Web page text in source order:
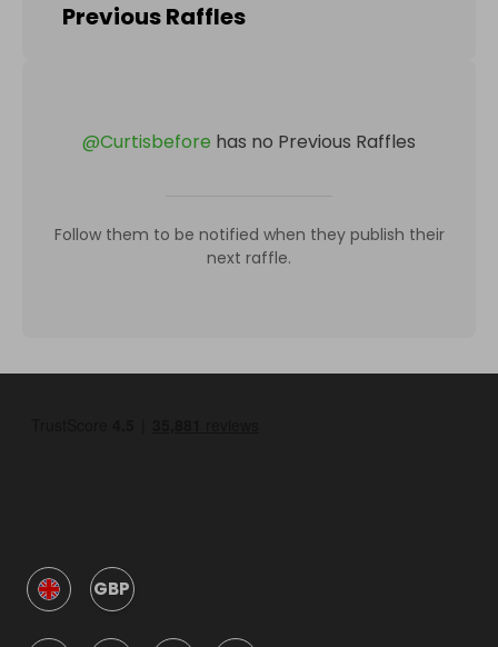
Previous Raffles
@Curtisbefore has no Previous Raffles
Follow them to be notified when they publish their
next raffle.
GBP